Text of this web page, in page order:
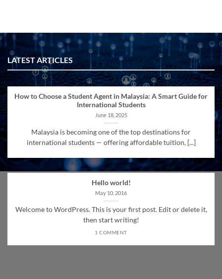
LATEST ARTICLES
How to Choose a Student Agent in Malaysia: A Smart Guide for
International Students
June 18, 2025
Malaysia is becoming one of the top destinations for
international students — offering affordable tuition, [...]
Hello world!
May 10, 2016
Welcome to WordPress. This is your first post. Edit or delete it,
then start writing!
1 COMMENT